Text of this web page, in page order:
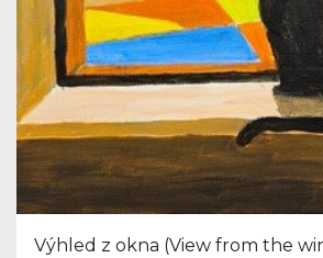
Výhled z okna (View from the